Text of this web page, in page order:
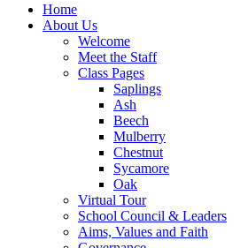
Home
About Us
Welcome
Meet the Staff
Class Pages
Saplings
Ash
Beech
Mulberry
Chestnut
Sycamore
Oak
Virtual Tour
School Council & Leaders
Aims, Values and Faith